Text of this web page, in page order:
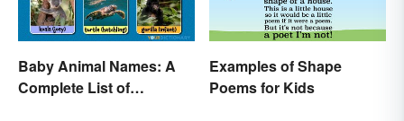
Baby Animal Names: A
Complete List of
Examples of Shape
Poems for Kids